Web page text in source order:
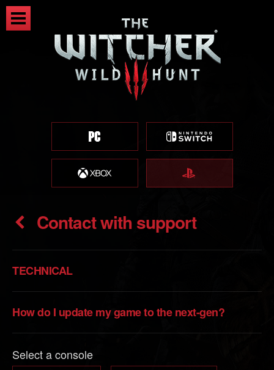
Contact with support
TECHNICAL
How do I update my game to the next-gen?
Select a console